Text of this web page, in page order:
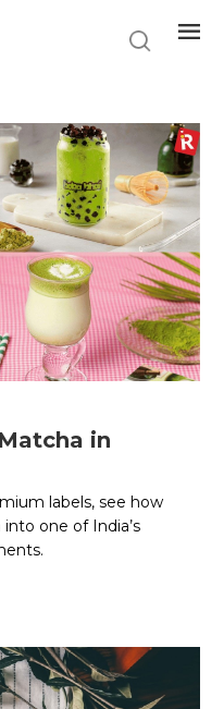
in
labels, see how
one of India’s